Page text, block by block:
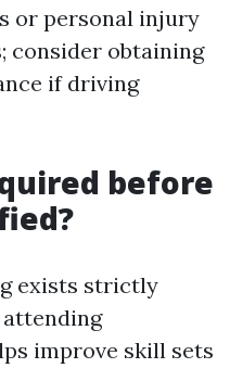
or personal injury
consider obtaining
if driving
before
exists strictly
attending
improve skill sets